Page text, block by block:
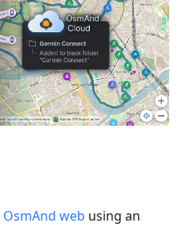
OsmAnd web using an